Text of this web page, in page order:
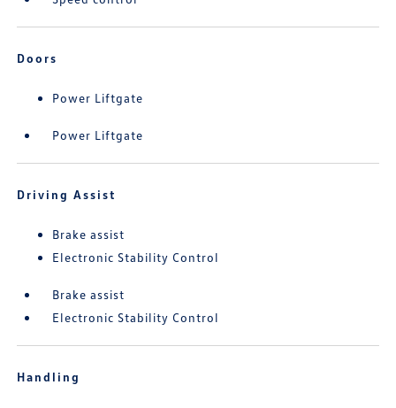
Doors
Power Liftgate
Power Liftgate
Driving Assist
Brake assist
Electronic Stability Control
Brake assist
Electronic Stability Control
Handling